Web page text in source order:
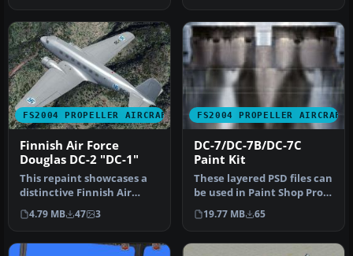
FS2004 PROPELLER AIRCRAFT
Finnish Air Force
Douglas DC-2 "DC-1"
This repaint showcases a
distinctive Finnish Air
Force Douglas DC-2 “DC-1,”
a…
4.79 MB 47 3
FS2004 PROPELLER AIRCRAFT
DC-7/DC-7B/DC-7C
Paint Kit
These layered PSD files can
be used in Paint Shop Pro
or Photoshop to allow e…
19.77 MB 65